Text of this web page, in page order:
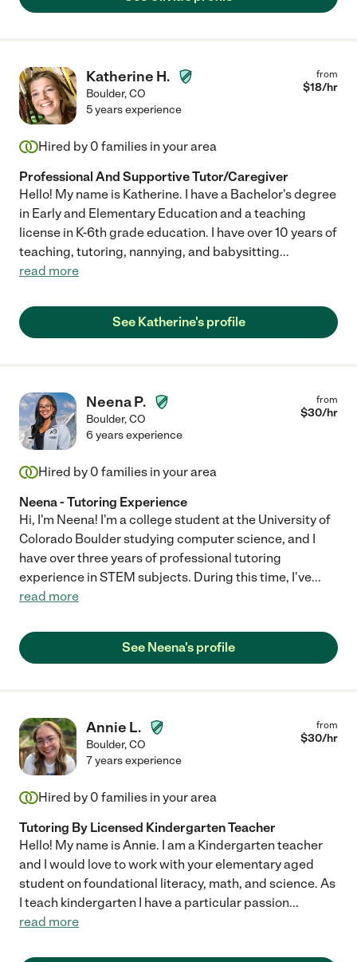
Katherine H.
Boulder,CO
from
$18/hr
5 years experience
Hired by 0 families in your area
Professional And Supportive Tutor/Caregiver
Hello! My name is Katherine. I have a Bachelor's degree
in Early and Elementary Education and a teaching
license in K-6th grade education. I have over 10 years of
teaching, tutoring, nannying, and babysitting...
read more
See Katherine's profile
Neena P.
Boulder,CO
from
$30/hr
6 years experience
Hired by 0 families in your area
Neena - Tutoring Experience
Hi, I'm Neena! I'm a college student at the University of
Colorado Boulder studying computer science, and I
have over three years of professional tutoring
experience in STEM subjects. During this time, I've...
read more
See Neena's profile
Annie L.
Boulder,CO
from
$30/hr
7 years experience
Hired by 0 families in your area
Tutoring By Licensed Kindergarten Teacher
Hello! My name is Annie. I am a Kindergarten teacher
and I would love to work with your elementary aged
student on foundational literacy, math, and science. As
I teach kindergarten I have a particular passion...
read more